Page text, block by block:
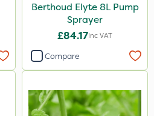
Berthoud Elyte 8L Pump
Sprayer
£84.17Inc VAT
Compare